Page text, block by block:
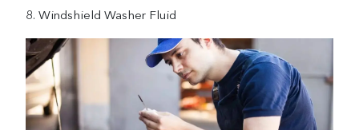
Windshield Washer Fluid